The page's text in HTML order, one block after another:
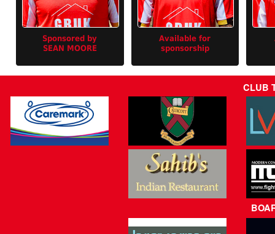
Sponsored by
SEAN MOORE
Available for
sponsorship
CLUB